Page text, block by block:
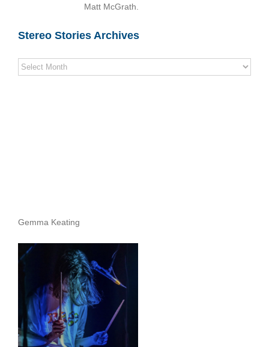
Matt McGrath.
Stereo Stories Archives
Stereo
Stories
Gemma Keating